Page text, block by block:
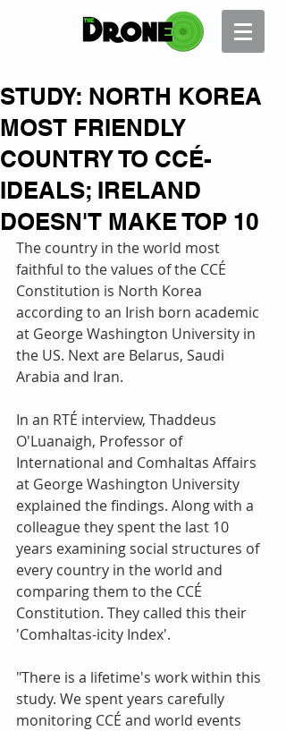
STUDY: NORTH KOREA
MOST FRIENDLY
COUNTRY TO CCÉ-
IDEALS; IRELAND
DOESN'T MAKE TOP 10
The country in the world most
faithful to the values of the CCÉ
Constitution is North Korea
according to an Irish born academic
at George Washington University in
the US. Next are Belarus, Saudi
Arabia and Iran.
In an RTÉ interview, Thaddeus
O'Luanaigh, Professor of
International and Comhaltas Affairs
at George Washington University
explained the findings. Along with a
colleague they spent the last 10
years examining social structures of
every country in the world and
comparing them to the CCÉ
Constitution. They called this their
'Comhaltas-icity Index'.
"There is a lifetime's work within this
study. We spent years carefully
monitoring CCÉ and world events